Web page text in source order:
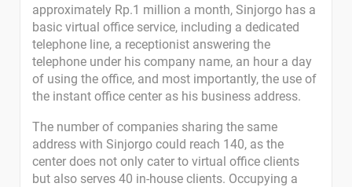
approximately Rp.1 million a month, Sinjorgo has a
basic virtual office service, including a dedicated
telephone line, a receptionist answering the
telephone under his company name, an hour a day
of using the office, and most importantly, the use of
the instant office center as his business address.
The number of companies sharing the same
address with Sinjorgo could reach 140, as the
center does not only cater to virtual office clients
but also serves 40 in-house clients. Occupying a